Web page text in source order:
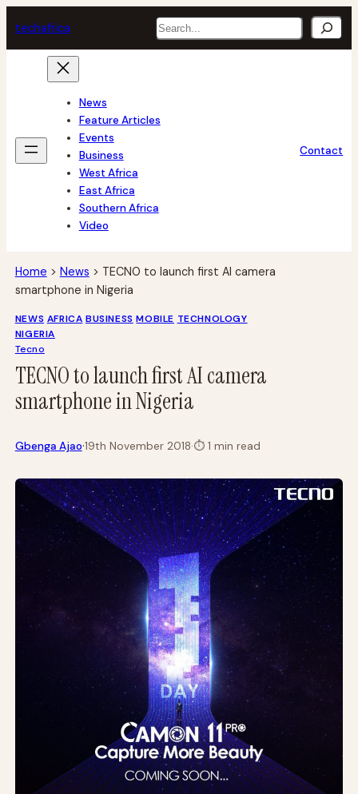
to
content
techafrica Search
News
Feature Articles
Events
Business
West Africa
East Africa
Southern Africa
Video
Contact
Home > News > TECNO to launch first AI camera
smartphone in Nigeria
NEWS AFRICA BUSINESS MOBILE TECHNOLOGY
NIGERIA
Tecno
TECNO to launch first AI camera
smartphone in Nigeria
Gbenga Ajao·19th November 2018·⏱1 min read